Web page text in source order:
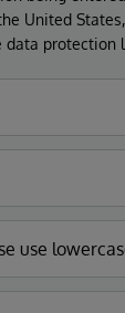
United
protection